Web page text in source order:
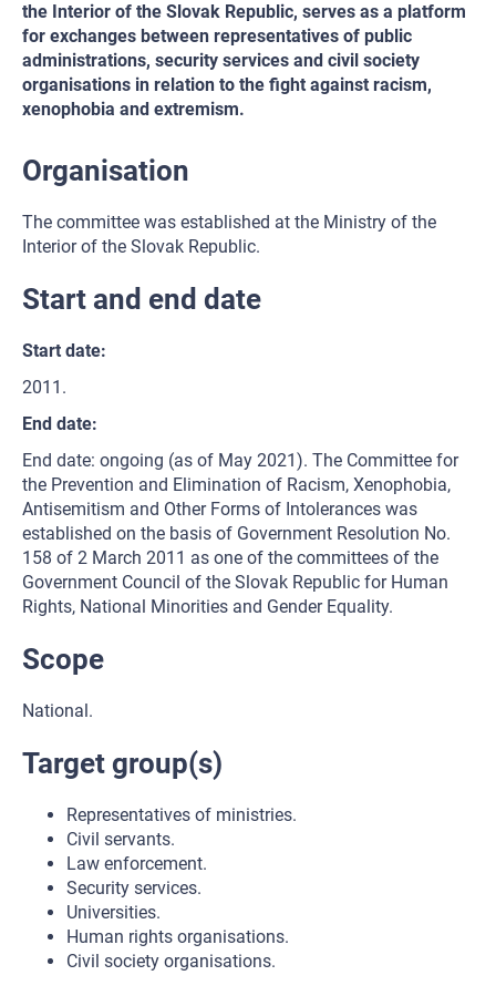
the Interior of the Slovak Republic, serves as a platform
for exchanges between representatives of public
administrations, security services and civil society
organisations in relation to the fight against racism,
xenophobia and extremism.
Organisation
The committee was established at the Ministry of the
Interior of the Slovak Republic.
Start and end date
Start date:
2011.
End date:
End date: ongoing (as of May 2021). The Committee for
the Prevention and Elimination of Racism, Xenophobia,
Antisemitism and Other Forms of Intolerances was
established on the basis of Government Resolution No.
158 of 2 March 2011 as one of the committees of the
Government Council of the Slovak Republic for Human
Rights, National Minorities and Gender Equality.
Scope
National.
Target group(s)
Representatives of ministries.
Civil servants.
Law enforcement.
Security services.
Universities.
Human rights organisations.
Civil society organisations.